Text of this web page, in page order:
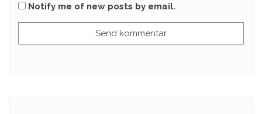
Notify me of new posts by email.